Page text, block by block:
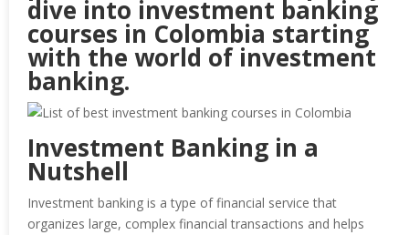
dive into investment banking
courses in Colombia starting
with the world of investment
banking.
Investment Banking in a
Nutshell
Investment banking is a type of financial service that
organizes large, complex financial transactions and helps